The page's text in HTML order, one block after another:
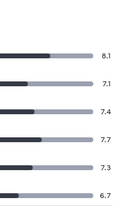
8.1
7.1
7.4
7.7
7.3
6.7